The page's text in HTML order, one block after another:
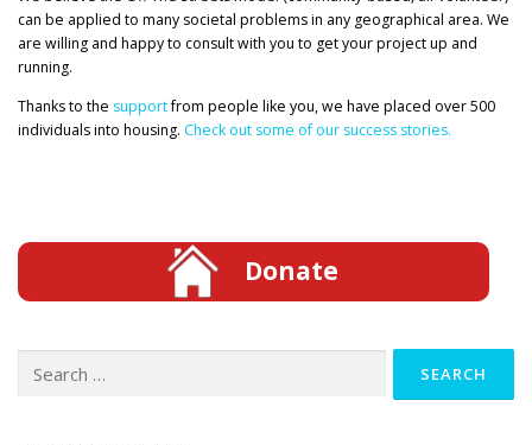
can be applied to many societal problems in any geographical area. We
are willing and happy to consult with you to get your project up and
running.
Thanks to the supportfrom people like you, we have placed over 500
individuals into housing. Check out some of our success stories.
Donate
for: